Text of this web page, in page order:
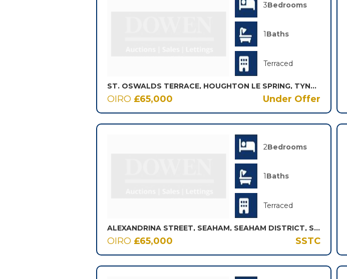
3Bedrooms
1 Baths
Terraced
ST. OSWALDS TERRACE, HOUGHTON LE SPRING, TYNE AND WEAR, DH4
OIRO £65,000 Under Offer
2Bedrooms
1 Baths
Terraced
ALEXANDRINA STREET, SEAHAM, SEAHAM DISTRICT, SR7
OIRO £65,000 SSTC